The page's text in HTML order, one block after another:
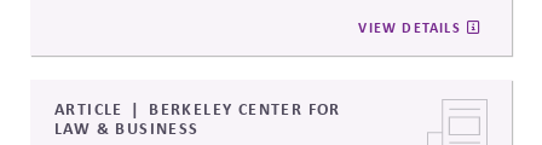
embedding ethical deliberation into everyday
operations rather than issuing reactive or superficial
VIEW DETAILS
ARTICLE
BERKELEY CENTER FOR
LAW & BUSINESS